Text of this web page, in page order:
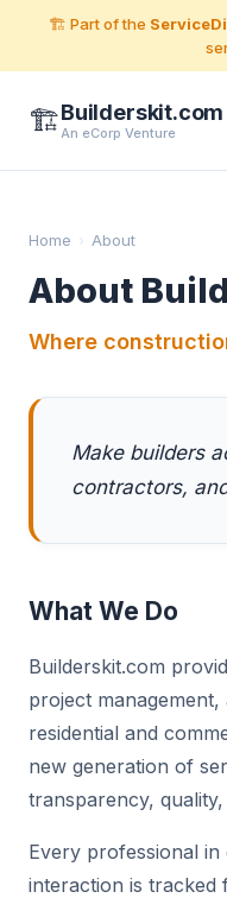
🏗️ Part of the
🏗️Builderskit.com
An eCorp Venture
Home › About
About
Where
Make builders
contractors,
What We Do
Builderskit.com
project
residential and
new generation of
transparency,
Every professional
interaction is tracked